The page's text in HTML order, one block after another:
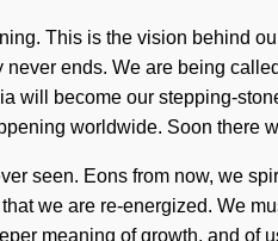
This is the vision behind
ends. We are being
will become our stepping-
worldwide. Soon there
seen. Eons from now, we
we are re-energized. We
meaning of growth, and